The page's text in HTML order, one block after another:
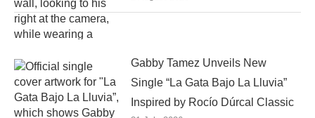
Gabby Tamez Unveils New
Single “La Gata Bajo La Lluvia”
Inspired by Rocío Dúrcal Classic